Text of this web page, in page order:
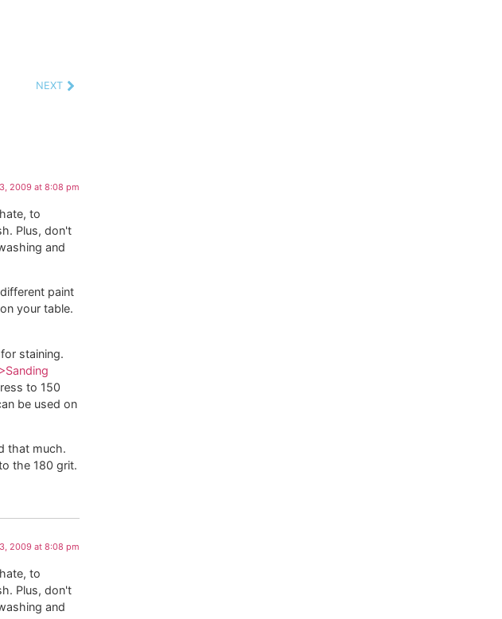
NEXT
2009 at 8:08 pm
to
Plus, don't
and
paint
your table.
staining.
to 150
be used on
that much.
the 180 grit.
2009 at 8:08 pm
to
Plus, don't
and